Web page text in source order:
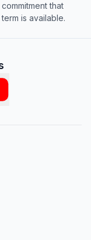
that
is available.